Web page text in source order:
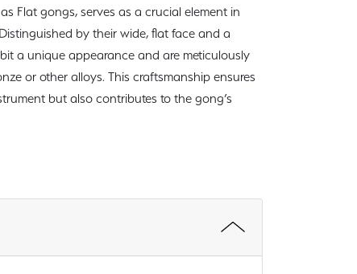
Flat gongs, serves as a crucial element in
by their wide, flat face and a
a unique appearance and are meticulously
or other alloys. This craftsmanship ensures
but also contributes to the gong’s